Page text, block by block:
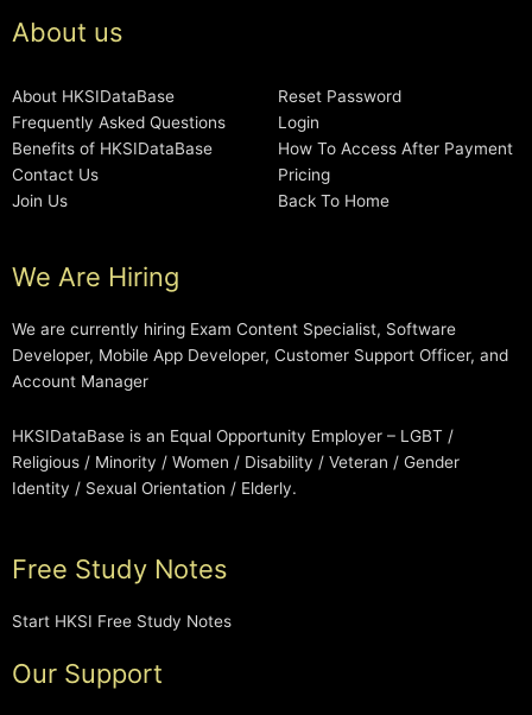
About us
About HKSIDataBase
Frequently Asked Questions
Benefits of HKSIDataBase
Contact Us
Join Us
Reset Password
Login
How To Access After Payment
Pricing
Back To Home
We Are Hiring
We are currently hiring Exam Content Specialist, Software
Developer, Mobile App Developer, Customer Support Officer, and
Account Manager
HKSIDataBase is an Equal Opportunity Employer – LGBT /
Religious / Minority / Women / Disability / Veteran / Gender
Identity / Sexual Orientation / Elderly.
Free Study Notes
Start HKSI Free Study Notes
Our Support